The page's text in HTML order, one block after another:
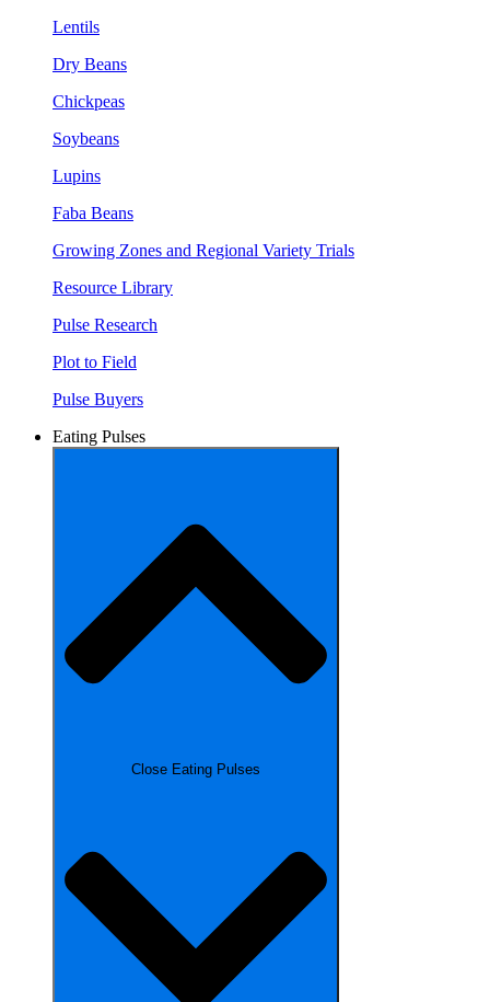
Lentils
Dry Beans
Chickpeas
Soybeans
Lupins
Faba Beans
Growing Zones and Regional Variety Trials
Resource Library
Pulse Research
Plot to Field
Pulse Buyers
Eating Pulses
Close Eating Pulses